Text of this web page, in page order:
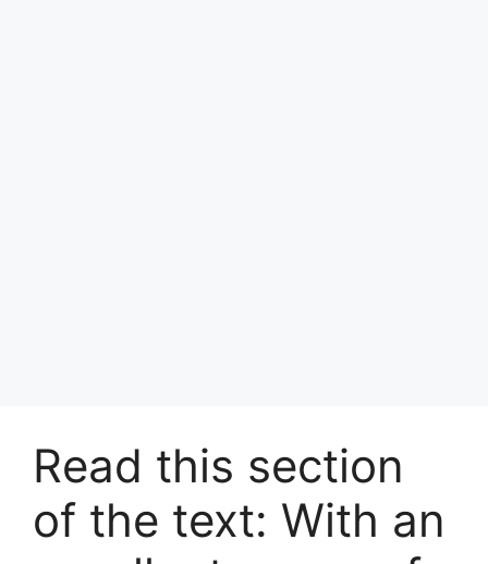
Read this section
of the text: With an